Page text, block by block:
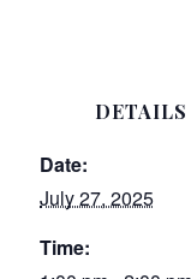
DETAILS
Date:
July 27, 2025
Time: